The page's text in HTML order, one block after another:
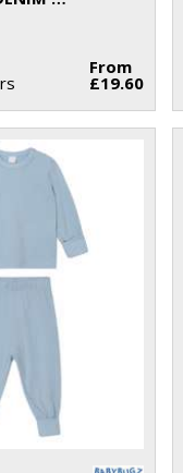
From
£19.60